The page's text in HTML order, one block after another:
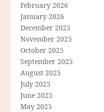
February 2026
January 2026
December 2025
November 2025
October 2025
September 2025
August 2025
July 2025
June 2025
May 2025